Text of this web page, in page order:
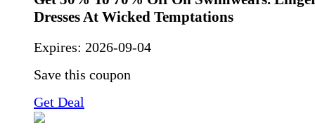
Dresses At Wicked Temptations
Expires: 2026-09-04
Save this coupon
Get Deal